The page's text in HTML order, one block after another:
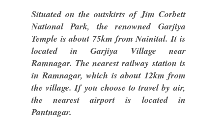
Situated on the outskirts of Jim Corbett
National Park, the renowned Garjiya
Temple is about 75km from Nainital. It is
located in Garjiya Village near
Ramnagar. The nearest railway station is
in Ramnagar, which is about 12km from
the village. If you choose to travel by air,
the nearest airport is located in
Pantnagar.